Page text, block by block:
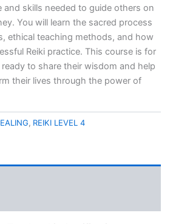
and skills needed to guide others on
You will learn the sacred process
ethical teaching methods, and how
Reiki practice. This course is for
to share their wisdom and help
their lives through the power of
, REIKI LEVEL 4